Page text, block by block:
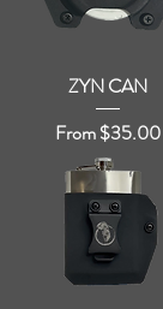
ZYN CAN
From$35.00
Sale Price